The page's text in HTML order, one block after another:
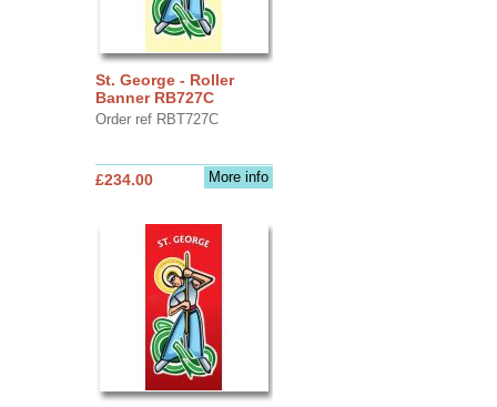
St. George - Roller
Banner RB727C
Order ref RBT727C
More info
£234.00